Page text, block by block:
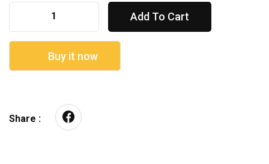
Add To Cart
Buy it now
Share :